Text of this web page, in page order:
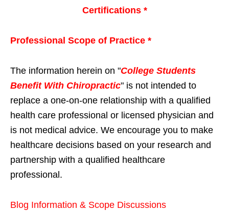
Certifications *
Professional Scope of Practice *
The information herein on "College Students
Benefit With Chiropractic" is not intended to
replace a one-on-one relationship with a qualified
health care professional or licensed physician and
is not medical advice. We encourage you to make
healthcare decisions based on your research and
partnership with a qualified healthcare
professional.
Blog Information & Scope Discussions